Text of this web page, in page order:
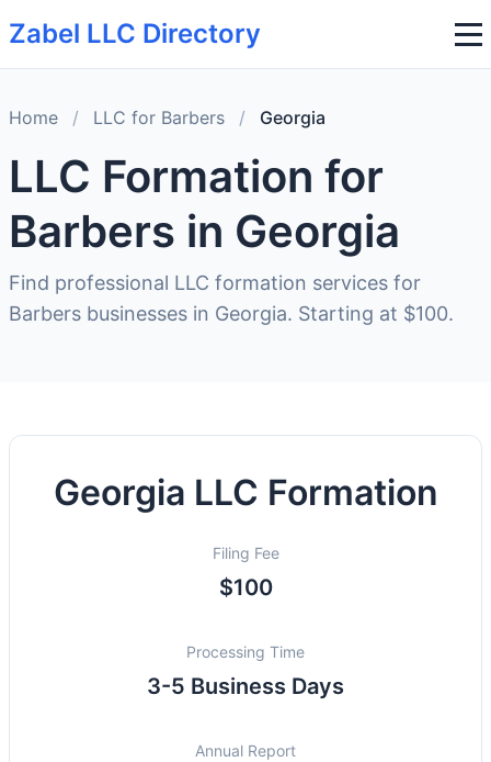
Zabel LLC Directory
Home / LLC for Barbers / Georgia
LLC Formation for
Barbers in Georgia
Find professional LLC formation services for
Barbers businesses in Georgia. Starting at $100.
Georgia LLC Formation
Filing Fee
$100
Processing Time
3-5 Business Days
Annual Report